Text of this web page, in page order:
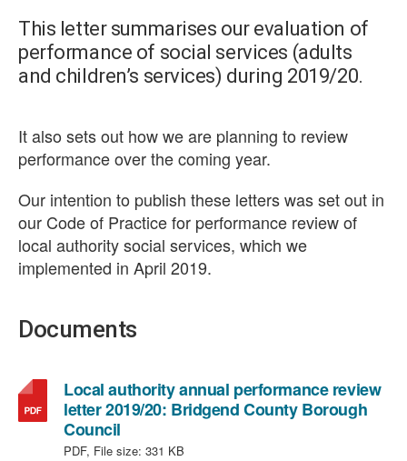
This letter summarises our evaluation of
performance of social services (adults
and children’s services) during 2019/20.
It also sets out how we are planning to review
performance over the coming year.
Our intention to publish these letters was set out in
our Code of Practice for performance review of
local authority social services, which we
implemented in April 2019.
Documents
Local authority annual performance review
letter 2019/20: Bridgend County Borough
Council,
file
PDF, File size: 331 KB